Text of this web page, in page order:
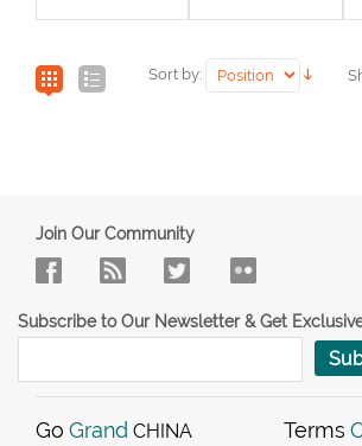
Sort by:
Join Our Community
Subscribe to Our Newsletter & Get
Go Grand CHINA Terms